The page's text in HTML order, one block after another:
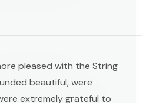
pleased with the String
beautiful, were
extremely grateful to